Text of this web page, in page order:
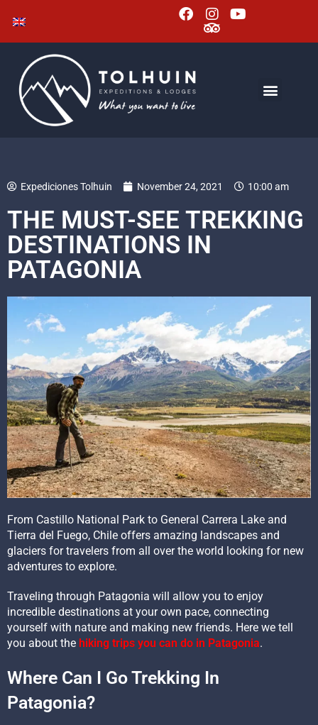
Expediciones Tolhuin November 24, 2021 10:00 am
THE MUST-SEE TREKKING
DESTINATIONS IN
PATAGONIA
From Castillo National Park to General Carrera Lake and
Tierra del Fuego, Chile offers amazing landscapes and
glaciers for travelers from all over the world looking for new
adventures to explore.
Traveling through Patagonia will allow you to enjoy
incredible destinations at your own pace, connecting
yourself with nature and making new friends. Here we tell
you about the hiking trips you can do in Patagonia.
Where Can I Go Trekking In
Patagonia?